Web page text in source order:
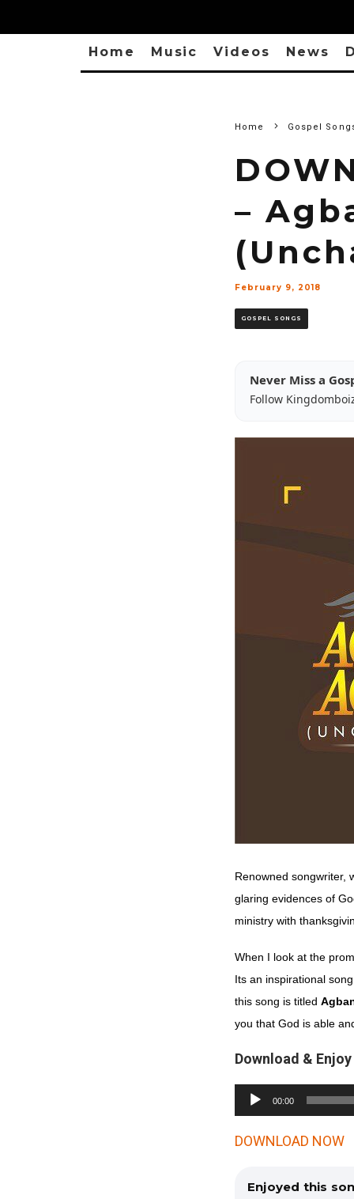
Home Music Videos News
Home Gospel
–
February 9, 2018
GOSPEL SONGS
Never Miss a
Follow
Renowned songwriter,
glaring evidences of
ministry with
When I look at the
Its an inspirational
this song is titled
you that God is able
Download & Enjoy
u
d
00:00
DOWNLOAD NOW
Enjoyed this